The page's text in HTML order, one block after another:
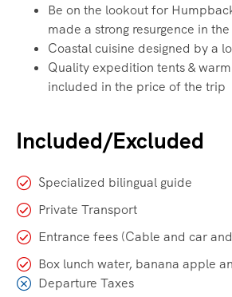
Be on the lookout for
made a strong resurgence in
Coastal cuisine designed by a
Quality expedition tents &
included in the price of the trip
Included/Excluded
Specialized bilingual guide
Private Transport
Entrance fees (Cable and car
Box lunch water, banana apple
Departure Taxes